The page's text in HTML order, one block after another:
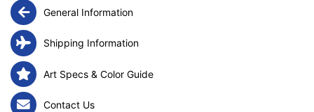
General Information
Shipping Information
Art Specs & Color Guide
Contact Us